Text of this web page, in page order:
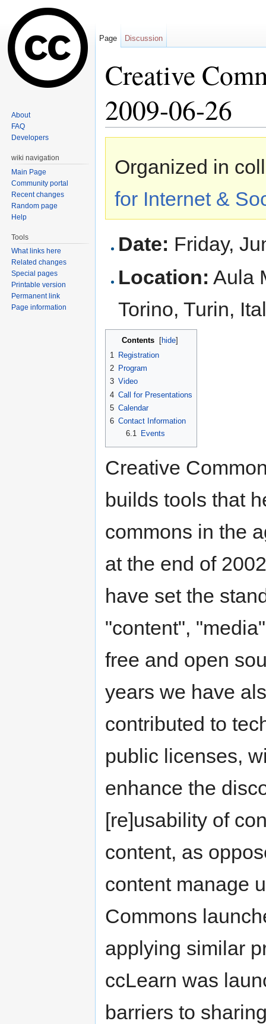
Creative
2009-06-26
Organized in
for Internet &
Date: Friday,
Location: Aula
Torino, Turin,
Contents [hide]
1
Registration
2 Program
3 Video
4 Call for Presentations
5 Calendar
6 Contact Information
6.1
Events
Creative
builds tools that
commons in the
at the end of
have set the
"content",
free and open
years we have
contributed to
public licenses,
enhance the
[re]usability of
content, as
content manage
Commons
applying similar
ccLearn was
barriers to
Page Discussion
About
FAQ
Developers
wiki navigation
Main Page
Community portal
Recent changes
Random page
Help
Tools
What links here
Related changes
Special pages
Printable version
Permanent link
Page information